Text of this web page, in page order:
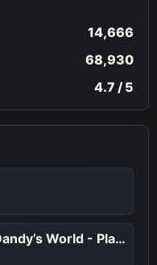
14,666
68,930
4.7 / 5
Sprunki Retake: Dandy’s World - Play Sprunki Incredibox Game Online Free Mod